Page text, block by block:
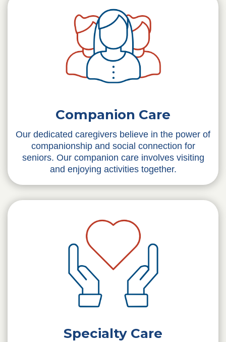
Companion Care
Our dedicated caregivers believe in the power of
companionship and social connection for
seniors. Our companion care involves visiting
and enjoying activities together.
Specialty Care